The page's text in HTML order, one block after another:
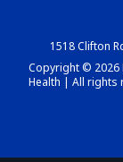
1518 Clifton
Copyright © 2026
Health | All rights